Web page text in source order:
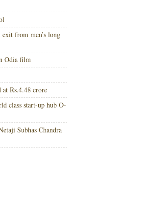
exit from men’s long
Odia film
at Rs.4.48 crore
class start-up hub O-
Subhas Chandra